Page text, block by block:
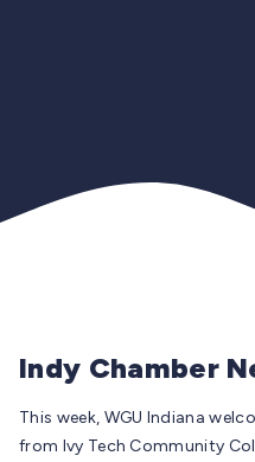
Indy Chamber
This week, WGU Indiana
from Ivy Tech Community